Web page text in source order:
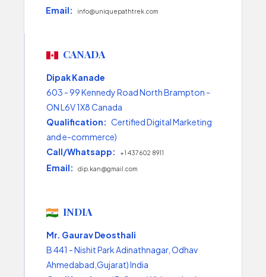
Email: info@uniquepathtrek.com
CANADA
Dipak Kanade
603 - 99 Kennedy Road North Brampton -
ON L6V 1X8 Canada
Qualification: Certified Digital Marketing
and e-commerce)
Call/Whatsapp:
+1 437 602 8911
Email: dip.kan@gmail.com
INDIA
Mr. Gaurav Deosthali
B 441 - Nishit Park Adinathnagar, Odhav
Ahmedabad,Gujarat) India